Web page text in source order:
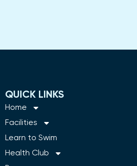
QUICK LINKS
Home
Facilities
Learn to Swim
Health Club